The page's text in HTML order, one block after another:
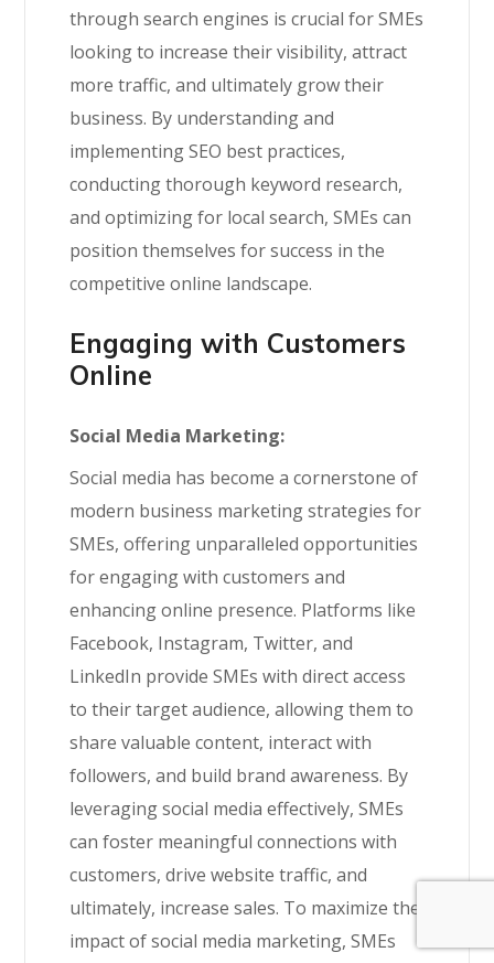
through search engines is crucial for SMEs
looking to increase their visibility, attract
more traffic, and ultimately grow their
business. By understanding and
implementing SEO best practices,
conducting thorough keyword research,
and optimizing for local search, SMEs can
position themselves for success in the
competitive online landscape.
Engaging with Customers
Online
Social Media Marketing:
Social media has become a cornerstone of
modern business marketing strategies for
SMEs, offering unparalleled opportunities
for engaging with customers and
enhancing online presence. Platforms like
Facebook, Instagram, Twitter, and
LinkedIn provide SMEs with direct access
to their target audience, allowing them to
share valuable content, interact with
followers, and build brand awareness. By
leveraging social media effectively, SMEs
can foster meaningful connections with
customers, drive website traffic, and
ultimately, increase sales. To maximize the
impact of social media marketing, SMEs